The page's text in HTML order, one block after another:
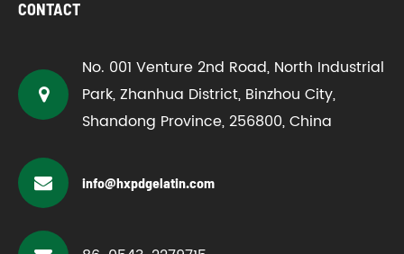
CONTACT
No. 001 Venture 2nd Road, North Industrial
Park, Zhanhua District, Binzhou City,
Shandong Province, 256800, China
info@hxpdgelatin.com